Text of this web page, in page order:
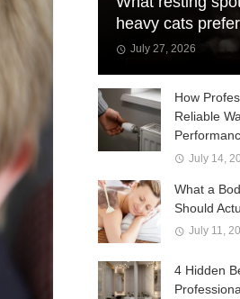
heavy cats
July 27, 2026
How
Reliable
July 14,
What a
Should
July 11,
4 Hidden